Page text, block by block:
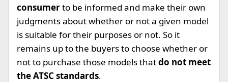
consumerto be informed and make their own
judgments about whether or not a given model
is suitable for their purposes or not. So it
remains up to the buyers to choose whether or
not to purchase those models thatdo not meet
the ATSC standards.